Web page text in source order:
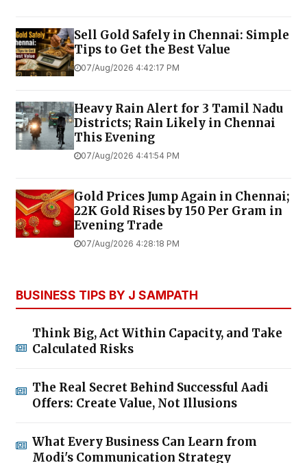
Sell Gold Safely in Chennai: Simple
Tips to Get the Best Value
07/Aug/2026 4:42:17 PM
Heavy Rain Alert for 3 Tamil Nadu
Districts; Rain Likely in Chennai
This Evening
07/Aug/2026 4:41:54 PM
Gold Prices Jump Again in Chennai;
22K Gold Rises by ₹150 Per Gram in
Evening Trade
07/Aug/2026 4:28:18 PM
BUSINESS TIPS BY J SAMPATH
Think Big, Act Within Capacity, and Take
Calculated Risks
The Real Secret Behind Successful Aadi
Offers: Create Value, Not Illusions
What Every Business Can Learn from
Modi's Communication Strategy